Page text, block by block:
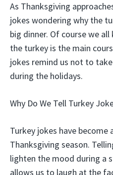
As Thanksgiving
jokes wondering why the
big dinner. Of course we
the turkey is the main
jokes remind us not to
during the holidays.
Why Do We Tell Turkey
Turkey jokes have become
Thanksgiving season.
lighten the mood during a
allows us to laugh at the